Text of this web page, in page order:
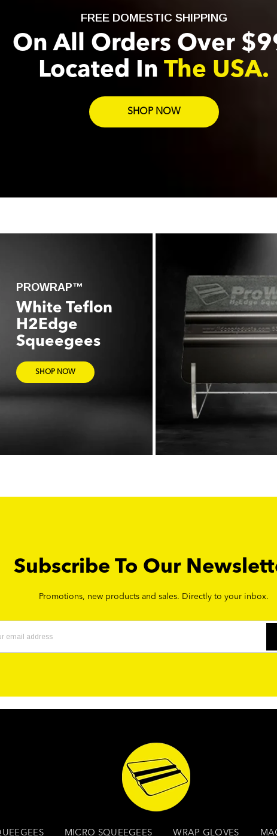
FREE DOMESTIC SHIPPING
On All Orders Over
Located In The USA.
SHOP NOW
PROWRAP™
White Teflon
H2Edge
Squeegees
SHOP NOW
Subscribe To Our
Promotions, new products and sales. Directly to your inbox.
MICRO SQUEEGEES WRAP GLOVES